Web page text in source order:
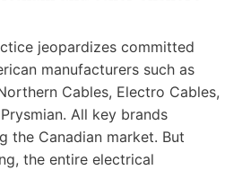
jeopardizes committed
manufacturers such as
Cables, Electro Cables,
All key brands
the Canadian market. But
the entire electrical